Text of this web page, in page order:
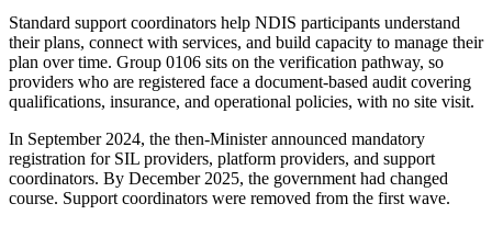
Standard support coordinators help NDIS participants understand
their plans, connect with services, and build capacity to manage their
plan over time. Group 0106 sits on the verification pathway, so
providers who are registered face a document-based audit covering
qualifications, insurance, and operational policies, with no site visit.
In September 2024, the then-Minister announced mandatory
registration for SIL providers, platform providers, and support
coordinators. By December 2025, the government had changed
course. Support coordinators were removed from the first wave.